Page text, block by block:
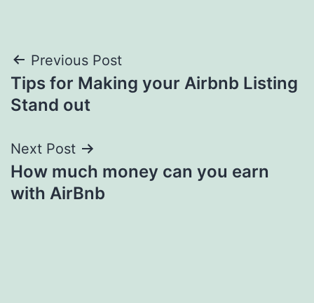
Post
navigation
Previous Post
Tips for Making your Airbnb Listing
Stand out
Next Post
How much money can you earn
with AirBnb